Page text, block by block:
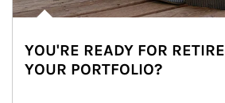
YOU'RE READY FOR
YOUR PORTFOLIO?